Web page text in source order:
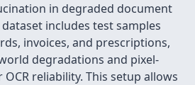
in degraded document
includes test samples
invoices, and prescriptions,
degradations and pixel-
reliability. This setup allows